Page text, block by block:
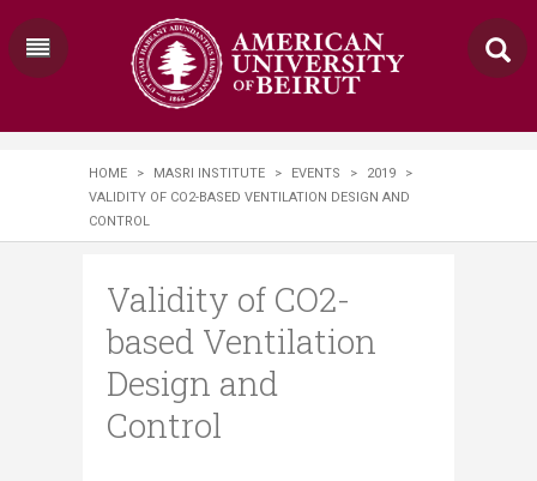
HOME > MASRI INSTITUTE > EVENTS > 2019
>
VALIDITY OF CO2-BASED VENTILATION DESIGN AND
CONTROL
Validity of CO2-
based Ventilation
Design and
Control